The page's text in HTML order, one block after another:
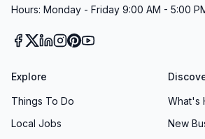
Hours: Monday - Friday 9:00 AM - 5:00
Explore
Things To Do
Local Jobs
What's
New